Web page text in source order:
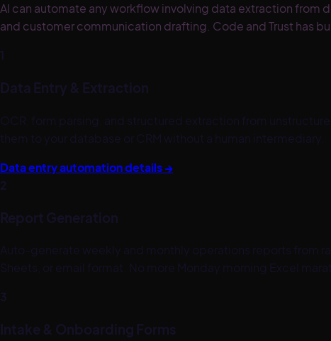
AI can automate any workflow involving data extraction
and customer communication drafting. Code and Trust has
1
Data Entry & Extraction
OCR, form parsing, and structured extraction from
them to your database or CRM without a human intermediary.
Data entry automation details →
2
Report Generation
Auto-generate weekly and monthly operations reports from
Sheets, or email format. No more Monday morning Excel
3
Intake & Onboarding Forms